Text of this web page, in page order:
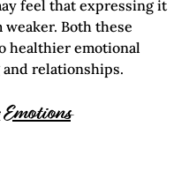
feel that expressing it
weaker. Both these
healthier emotional
relationships.